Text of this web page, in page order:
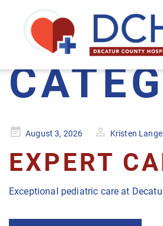
PostedAugust 3, 2026 Kristen Lange
EXPERT
Exceptional pediatric care at